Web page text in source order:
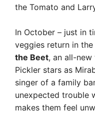
the Tomato and
In October – just in
veggies return in
the Beet, an all-
Pickler stars as
singer of a family
unexpected trouble
makes them feel